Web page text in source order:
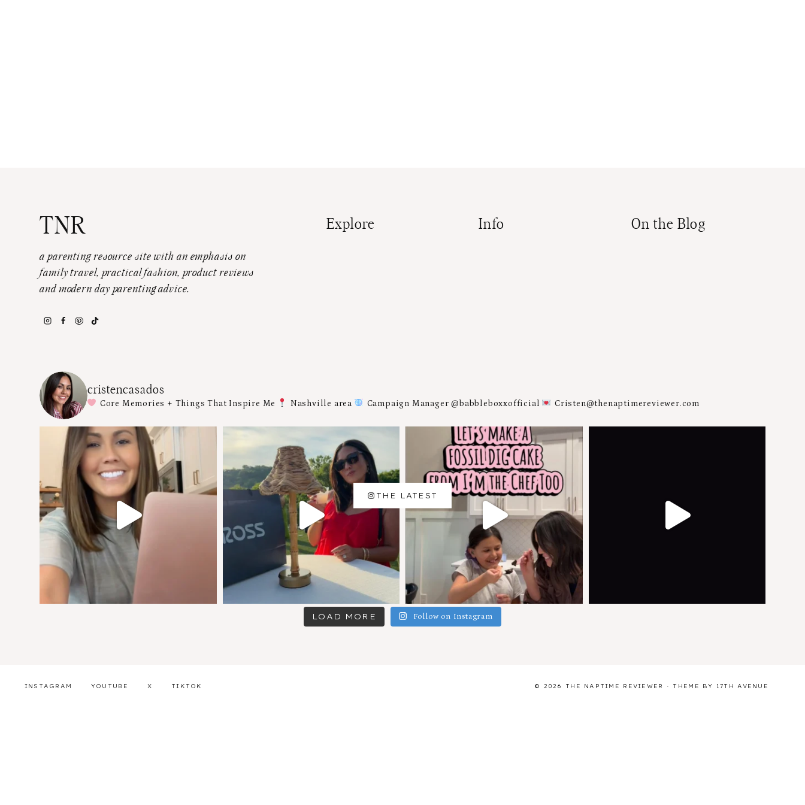
TNR
a parenting resource site with an emphasis on
family travel, practical fashion, product reviews
and modern day parenting advice.
Explore Info On the Blog
cristencasados
Core Memories + Things That Inspire Me Nashville area Campaign Manager @babbleboxxofficial Cristen@thenaptimereviewer.com
LOAD MORE Follow on Instagram
THE LATEST
INSTAGRAM YOUTUBE X TIKTOK © 2026 THE NAPTIME REVIEWER · THEME BY 17TH AVENUE